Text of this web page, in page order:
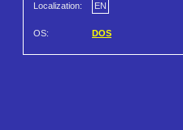
Localization: EN
OS: DOS